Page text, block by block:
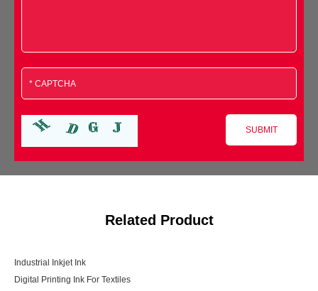
Related Product
Industrial Inkjet Ink
Digital Printing Ink For Textiles